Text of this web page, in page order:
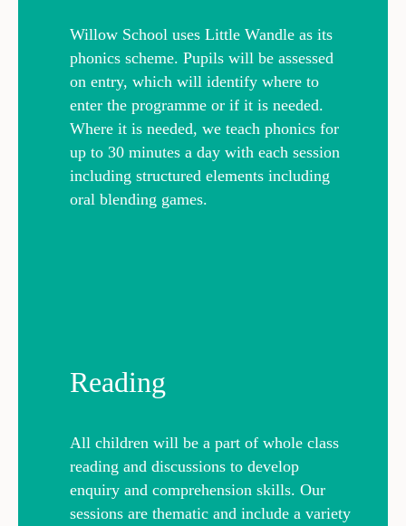
Willow School uses Little Wandle as its
phonics scheme. Pupils will be assessed
on entry, which will identify where to
enter the programme or if it is needed.
Where it is needed, we teach phonics for
up to 30 minutes a day with each session
including structured elements including
oral blending games.
Reading
All children will be a part of whole class
reading and discussions to develop
enquiry and comprehension skills. Our
sessions are thematic and include a variety